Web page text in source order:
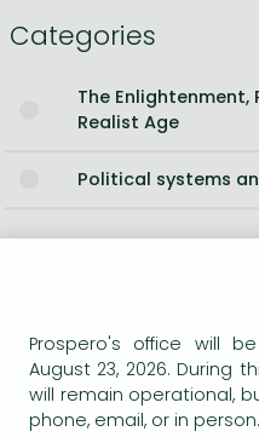
Categories
The Enlightenment,
Realist Age
Political systems
A magnificent and timely
subversion, suppression
explores the attempts of
police the world in a
seemingly dedicated to the
Prospero's office will
August 23, 2026. During
will remain operational,
phone, email, or in person.